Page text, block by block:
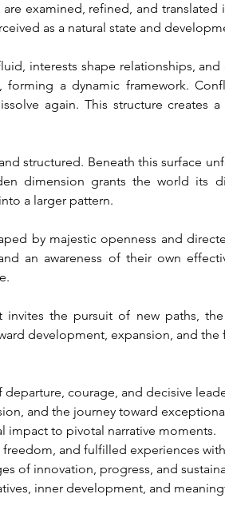
examined, refined, and
as a natural state and
interests shape relationships,
a dynamic framework.
again. This structure creates
structured. Beneath this surface
dimension grants the world its
a larger pattern.
by majestic openness and
an awareness of their own
the pursuit of new paths,
development, expansion, and
departure, courage, and decisive
and the journey toward
impact to pivotal narrative moments.
and fulfilled experiences
of innovation, progress, and
inner development, and